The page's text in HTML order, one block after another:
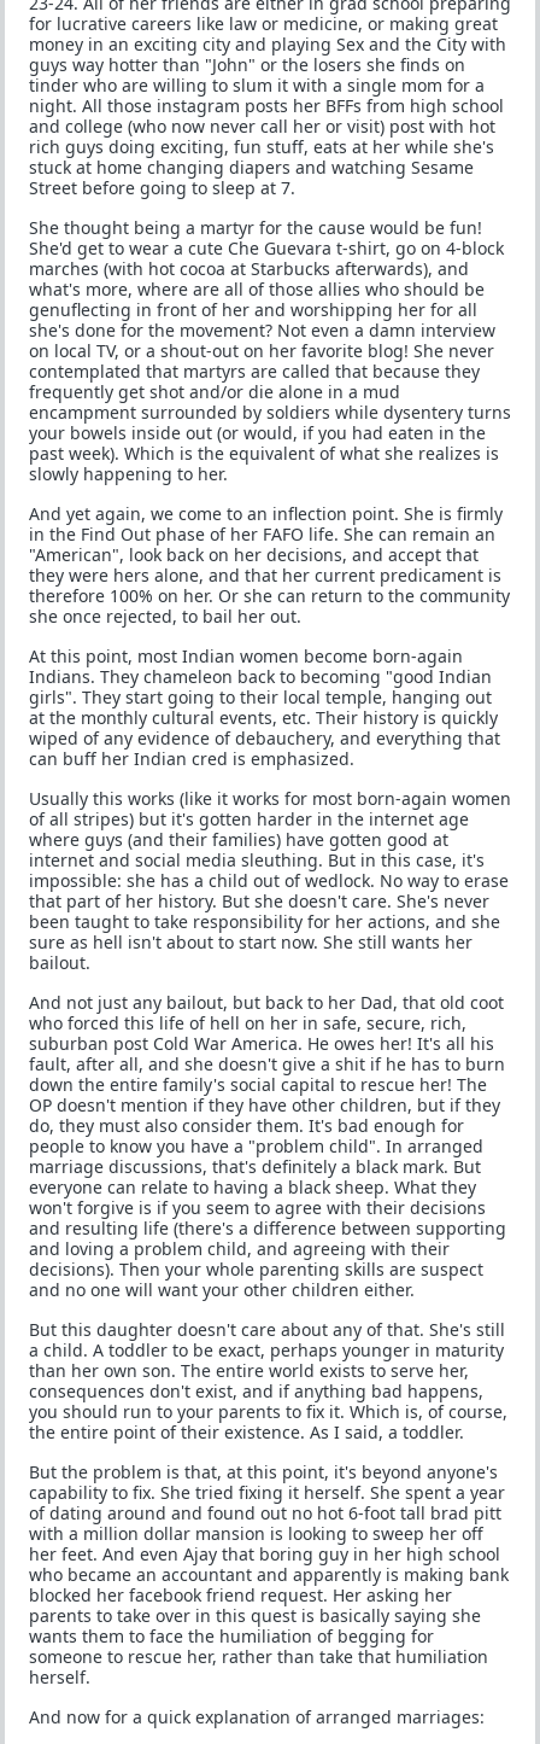
for lucrative careers like law or medicine, or making great
money in an exciting city and playing Sex and the City with
guys way hotter than "John" or the losers she finds on
tinder who are willing to slum it with a single mom for a
night. All those instagram posts her BFFs from high school
and college (who now never call her or visit) post with hot
rich guys doing exciting, fun stuff, eats at her while she's
stuck at home changing diapers and watching Sesame
Street before going to sleep at 7.
She thought being a martyr for the cause would be fun!
She'd get to wear a cute Che Guevara t-shirt, go on 4-block
marches (with hot cocoa at Starbucks afterwards), and
what's more, where are all of those allies who should be
genuflecting in front of her and worshipping her for all
she's done for the movement? Not even a damn interview
on local TV, or a shout-out on her favorite blog! She never
contemplated that martyrs are called that because they
frequently get shot and/or die alone in a mud
encampment surrounded by soldiers while dysentery turns
your bowels inside out (or would, if you had eaten in the
past week). Which is the equivalent of what she realizes is
slowly happening to her.
And yet again, we come to an inflection point. She is firmly
in the Find Out phase of her FAFO life. She can remain an
"American", look back on her decisions, and accept that
they were hers alone, and that her current predicament is
therefore 100% on her. Or she can return to the community
she once rejected, to bail her out.
At this point, most Indian women become born-again
Indians. They chameleon back to becoming "good Indian
girls". They start going to their local temple, hanging out
at the monthly cultural events, etc. Their history is quickly
wiped of any evidence of debauchery, and everything that
can buff her Indian cred is emphasized.
Usually this works (like it works for most born-again women
of all stripes) but it's gotten harder in the internet age
where guys (and their families) have gotten good at
internet and social media sleuthing. But in this case, it's
impossible: she has a child out of wedlock. No way to erase
that part of her history. But she doesn't care. She's never
been taught to take responsibility for her actions, and she
sure as hell isn't about to start now. She still wants her
bailout.
And not just any bailout, but back to her Dad, that old coot
who forced this life of hell on her in safe, secure, rich,
suburban post Cold War America. He owes her! It's all his
fault, after all, and she doesn't give a shit if he has to burn
down the entire family's social capital to rescue her! The
OP doesn't mention if they have other children, but if they
do, they must also consider them. It's bad enough for
people to know you have a "problem child". In arranged
marriage discussions, that's definitely a black mark. But
everyone can relate to having a black sheep. What they
won't forgive is if you seem to agree with their decisions
and resulting life (there's a difference between supporting
and loving a problem child, and agreeing with their
decisions). Then your whole parenting skills are suspect
and no one will want your other children either.
But this daughter doesn't care about any of that. She's still
a child. A toddler to be exact, perhaps younger in maturity
than her own son. The entire world exists to serve her,
consequences don't exist, and if anything bad happens,
you should run to your parents to fix it. Which is, of course,
the entire point of their existence. As I said, a toddler.
But the problem is that, at this point, it's beyond anyone's
capability to fix. She tried fixing it herself. She spent a year
of dating around and found out no hot 6-foot tall brad pitt
with a million dollar mansion is looking to sweep her off
her feet. And even Ajay that boring guy in her high school
who became an accountant and apparently is making bank
blocked her facebook friend request. Her asking her
parents to take over in this quest is basically saying she
wants them to face the humiliation of begging for
someone to rescue her, rather than take that humiliation
herself.
And now for a quick explanation of arranged marriages: